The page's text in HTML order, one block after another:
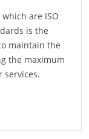
are ISO
is the
maintain the
the maximum
services.